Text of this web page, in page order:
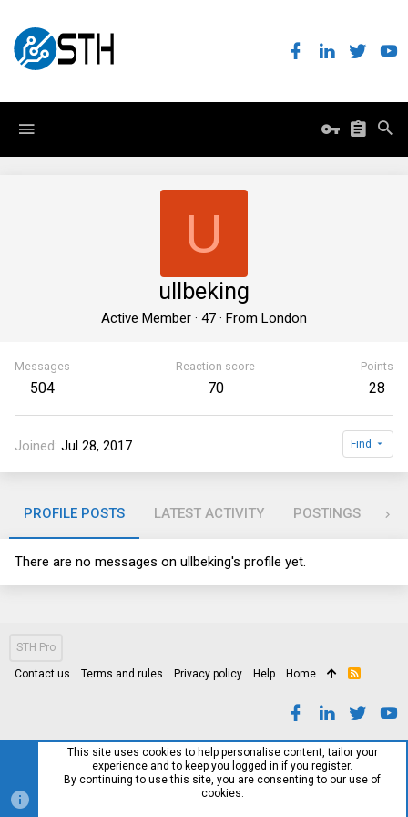
U
ullbeking
Active Member · 47 · From London
Messages
504
Reaction score
70
Points
28
Joined Jul 28, 2017 Find
PROFILE POSTS LATEST ACTIVITY POSTINGS
There are no messages on ullbeking's profile yet.
STH Pro
Contact us Terms and rules Privacy policy Help Home
R
This site uses cookies to help personalise content, tailor your
experience and to keep you logged in if you register.
By continuing to use this site, you are consenting to our use of
cookies.